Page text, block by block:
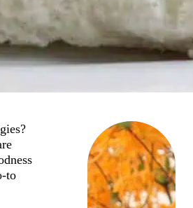
to